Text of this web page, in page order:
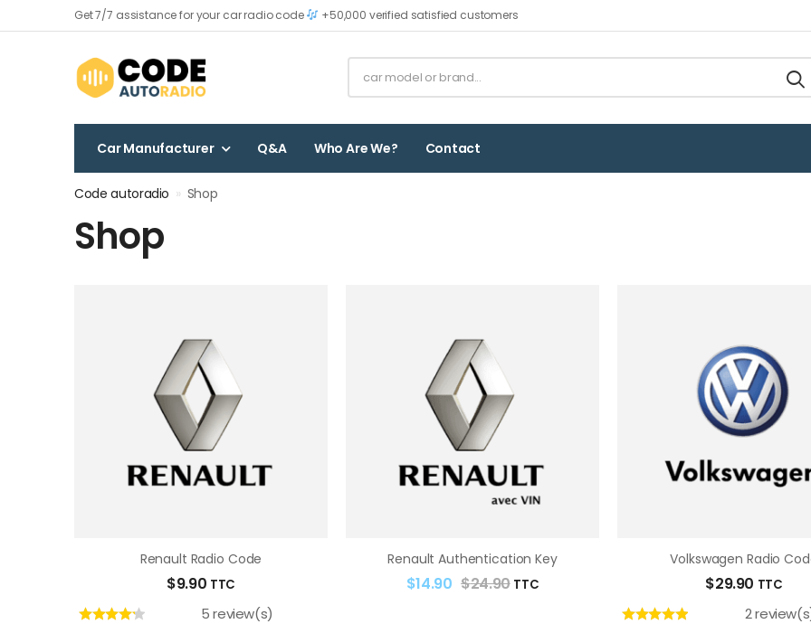
Get 7/7 assistance for your car radio code +50,000 verified satisfied customers
Car Manufacturer Q&A Who Are We? Contact
Code autoradio » Shop
Shop
Renault Radio Code
$9.90 TTC
5 review(s)
Renault Authentication Key
$14.90 $24.90 TTC
Volkswagen Radio
$29.90 TTC
2